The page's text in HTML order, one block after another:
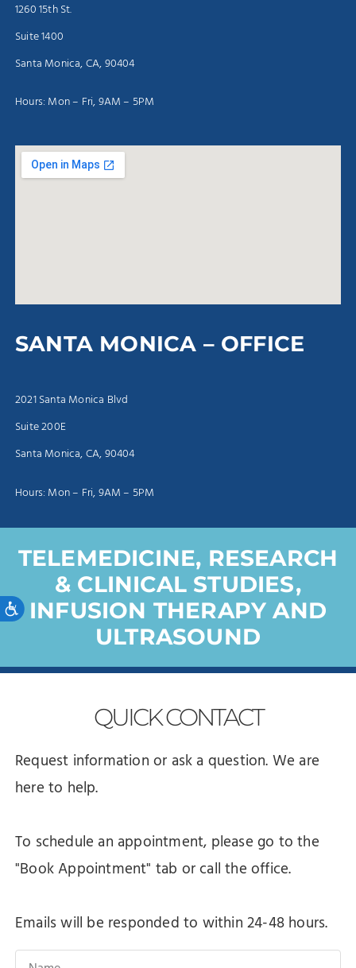
Accessibility
1260 15th St.
Suite 1400
Santa Monica, CA, 90404
Hours: Mon – Fri, 9AM – 5PM
SANTA MONICA – OFFICE
2021 Santa Monica Blvd
Suite 200E
Santa Monica, CA, 90404
Hours: Mon – Fri, 9AM – 5PM
TELEMEDICINE, RESEARCH
& CLINICAL STUDIES,
INFUSION THERAPY AND
ULTRASOUND
QUICKCONTACT
Request information or ask a question. We are
here to help.
To schedule an appointment, please go to the
"Book Appointment" tab or call the office.
Emails will be responded to within 24-48 hours.